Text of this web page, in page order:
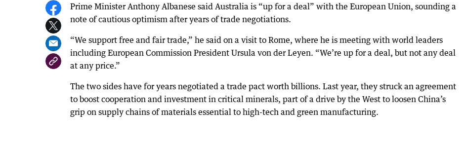
Prime Minister Anthony Albanese said Australia is “up for a deal” with the European Union, sounding a
note of cautious optimism after years of trade negotiations.
“We support free and fair trade,” he said on a visit to Rome, where he is meeting with world leaders
including European Commission President Ursula von der Leyen. “We’re up for a deal, but not any deal
at any price.”
The two sides have for years negotiated a trade pact worth billions. Last year, they struck an agreement
to boost cooperation and investment in critical minerals, part of a drive by the West to loosen China’s
grip on supply chains of materials essential to high-tech and green manufacturing.